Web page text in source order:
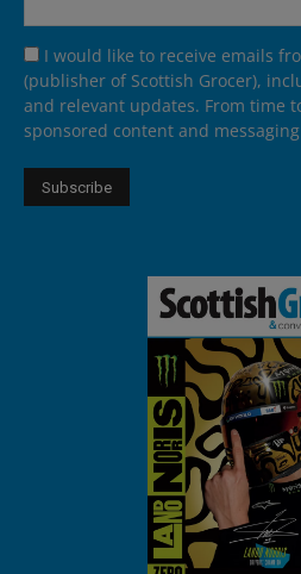
I would like to receive emails
(publisher of Scottish Grocer),
and relevant updates. From time
sponsored content and